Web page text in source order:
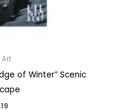
Art
of Winter” Scenic